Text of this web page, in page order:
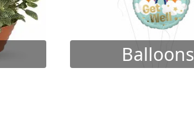
Balloons